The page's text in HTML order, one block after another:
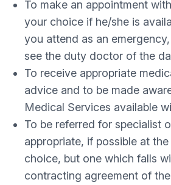
To make an appointment
your choice if he/she is
you attend as an
see the duty doctor of the
To receive appropriate
advice and to be made
Medical Services available
To be referred for specialist
appropriate, if possible at
choice, but one which falls
contracting agreement of